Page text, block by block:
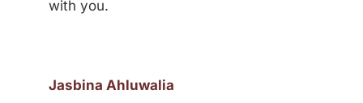
with you.
Jasbina Ahluwalia